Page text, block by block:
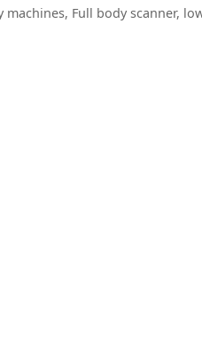
machines, Full body scanner,